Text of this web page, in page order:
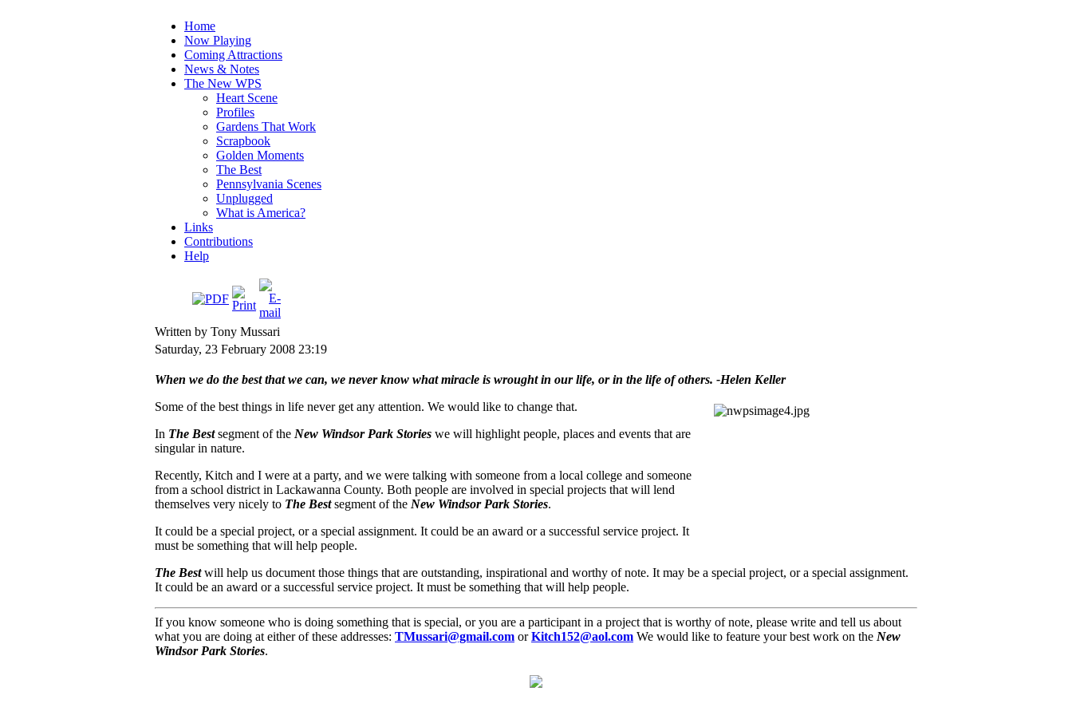
Home
Now Playing
Coming Attractions
News & Notes
The New WPS
Heart Scene
Profiles
Gardens That Work
Scrapbook
Golden Moments
The Best
Pennsylvania Scenes
Unplugged
What is America?
Links
Contributions
Help
Written by Tony Mussari
Saturday, 23 February 2008 23:19
When we do the best that we can, we never know what miracle is wrought in our life, or in the life of others. -Helen Keller
Some of the best things in life never get any attention. We would like to change that.
In The Bestsegment of the New Windsor Park Stories we will highlight people, places and events that are
singular in nature.
Recently, Kitch and I were at a party, and we were talking with someone from a local college and someone
from a school district in Lackawanna County. Both people are involved in special projects that will lend
themselves very nicely to The Bestsegment of the New Windsor Park Stories.
It could be a special project, or a special assignment. It could be an award or a successful service project. It
must be something that will help people.
The Bestwill help us document those things that are outstanding, inspirational and worthy of note. It may be a special project, or a special assignment.
It could be an award or a successful service project. It must be something that will help people.
If you know someone who is doing something that is special, or you are a participant in a project that is worthy of note, please write and tell us about
what you are doing at either of these addresses: TMussari@gmail.com orKitch152@aol.com We would like to feature your best work on the New
Windsor Park Stories.